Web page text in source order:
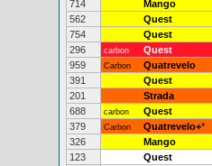
714
Mango
562
Quest
754
Quest
296
carbon Quest
959
Carbon Quatrevelo
391
Quest
201
Strada
688
carbon Quest
379
Carbon Quatrevelo+*
326
Mango
123
Quest